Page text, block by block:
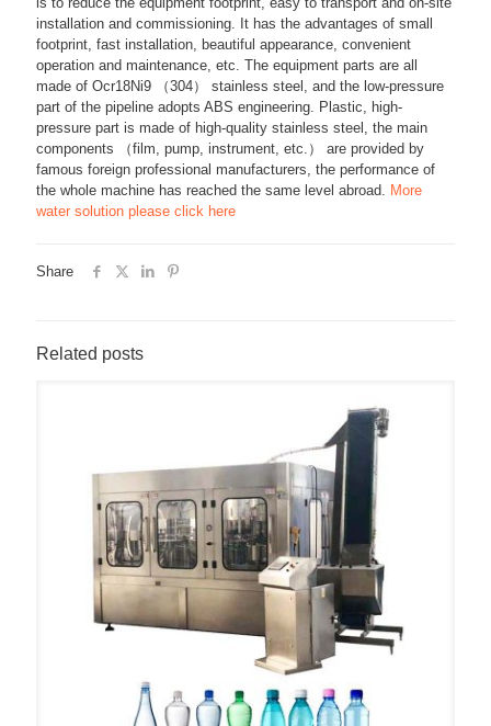
installation and commissioning. It has the advantages of small
footprint, fast installation, beautiful appearance, convenient
operation and maintenance, etc. The equipment parts are all
made of Ocr18Ni9 （304） stainless steel, and the low-pressure
part of the pipeline adopts ABS engineering. Plastic, high-
pressure part is made of high-quality stainless steel, the main
components （film, pump, instrument, etc.） are provided by
famous foreign professional manufacturers, the performance of
the whole machine has reached the same level abroad. More
water solution please click here
Share
Related posts